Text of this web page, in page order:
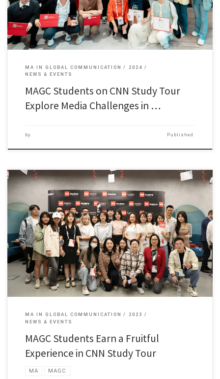
MA IN GLOBAL COMMUNICATION
2024
NEWS & EVENTS
MAGC Students on CNN Study Tour
Explore Media Challenges in …
by Published
44 students of the Master of Arts in Global Communication […]
MA IN GLOBAL COMMUNICATION
2023
NEWS & EVENTS
MAGC Students Earn a Fruitful
Experience in CNN Study Tour
MA MAGC